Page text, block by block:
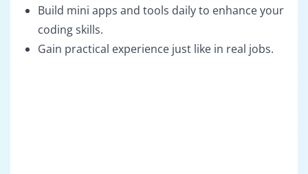
Build mini apps and tools daily to enhance your
coding skills.
Gain practical experience just like in real jobs.